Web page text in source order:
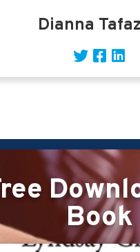
Dianna
Book